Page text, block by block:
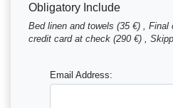
Obligatory Include
Bed linen and towels (35 €) , Final
credit card at check (290 €) ,
Email Address: